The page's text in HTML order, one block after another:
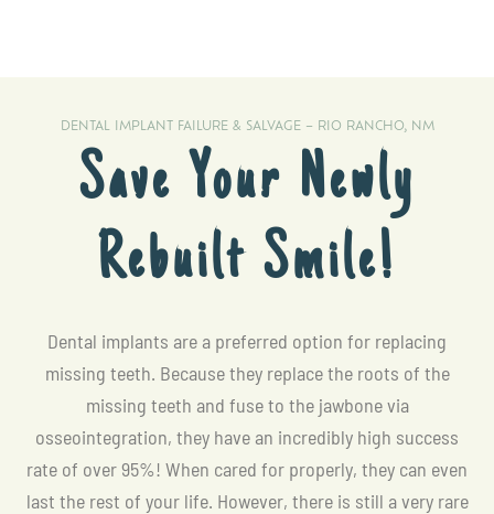
DENTAL IMPLANT FAILURE & SALVAGE – RIO RANCHO, NM
Save Your Newly
Rebuilt Smile!
Dental implants are a preferred option for replacing
missing teeth. Because they replace the roots of the
missing teeth and fuse to the jawbone via
osseointegration, they have an incredibly high success
rate of over 95%! When cared for properly, they can even
last the rest of your life. However, there is still a very rare